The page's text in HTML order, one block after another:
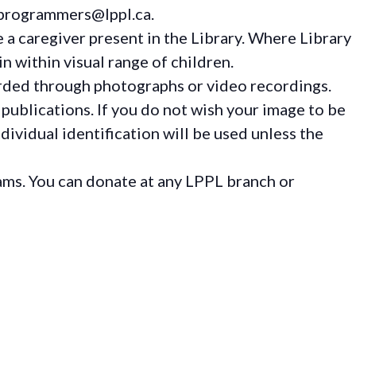
caregiver present in the Library. Where Library
within visual range of children.
through photographs or video recordings.
If you do not wish your image to be
identification will be used unless the
You can donate at any LPPL branch or